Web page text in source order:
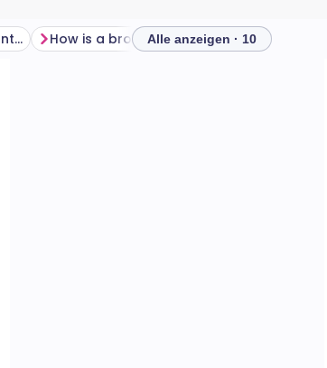
Wann sollte ich einen Arzt kontaktieren? How is a broken upper arm diagnosed?
Alle anzeigen · 10